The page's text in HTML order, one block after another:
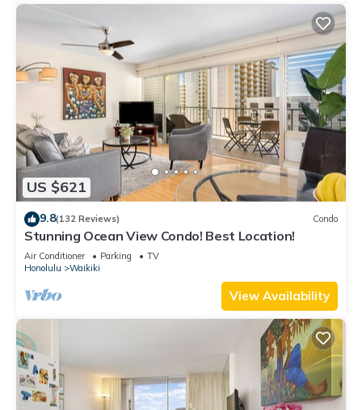
US $621
9.8(132 Reviews) Condo
Stunning Ocean View Condo! Best Location!
Air Conditioner Parking
TV
Honolulu
Waikiki
View Availability